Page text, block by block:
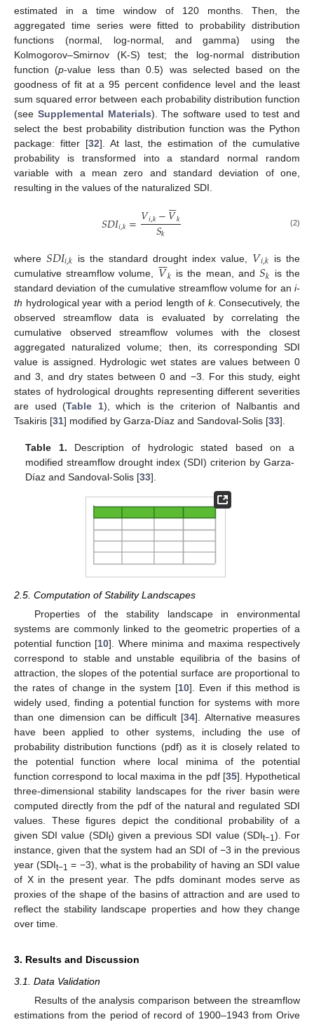
estimated in a time window of 120 months. Then, the
aggregated time series were fitted to probability distribution
functions (normal, log-normal, and gamma) using the
Kolmogorov–Smirnov (K-S) test; the log-normal distribution
function (p-value less than 0.5) was selected based on the
goodness of fit at a 95 percent confidence level and the least
sum squared error between each probability distribution function
(see Supplemental Materials). The software used to test and
select the best probability distribution function was the Python
package: fitter [32]. At last, the estimation of the cumulative
probability is transformed into a standard normal random
variable with a mean zero and standard deviation of one,
resulting in the values of the naturalized SDI.
𝑆𝐷𝐼𝑖,𝑘=𝑉𝑖,𝑘−𝑉

𝑘
𝑆𝑘 (2)
where𝑆𝐷𝐼𝑖,𝑘 is the standard drought index value, 𝑉𝑖,𝑘 is the
cumulative streamflow volume, 𝑉

𝑘 is the mean, and𝑆𝑘 is the
standard deviation of the cumulative streamflow volume for an i-
th hydrological year with a period length of k. Consecutively, the
observed streamflow data is evaluated by correlating the
cumulative observed streamflow volumes with the closest
aggregated naturalized volume; then, its corresponding SDI
value is assigned. Hydrologic wet states are values between 0
and 3, and dry states between 0 and −3. For this study, eight
states of hydrological droughts representing different severities
are used (Table 1), which is the criterion of Nalbantis and
Tsakiris [31] modified by Garza-Díaz and Sandoval-Solis [33].
Table 1. Description of hydrologic stated based on a
modified streamflow drought index (SDI) criterion by Garza-
Díaz and Sandoval-Solis [33].
2.5. Computation of Stability Landscapes
Properties of the stability landscape in environmental
systems are commonly linked to the geometric properties of a
potential function [10]. Where minima and maxima respectively
correspond to stable and unstable equilibria of the basins of
attraction, the slopes of the potential surface are proportional to
the rates of change in the system [10]. Even if this method is
widely used, finding a potential function for systems with more
than one dimension can be difficult [34]. Alternative measures
have been applied to other systems, including the use of
probability distribution functions (pdf) as it is closely related to
the potential function where local minima of the potential
function correspond to local maxima in the pdf [35]. Hypothetical
three-dimensional stability landscapes for the river basin were
computed directly from the pdf of the natural and regulated SDI
values. These figures depict the conditional probability of a
given SDI value (SDIt) given a previous SDI value (SDIt−1). For
instance, given that the system had an SDI of −3 in the previous
year (SDIt−1 = −3), what is the probability of having an SDI value
of X in the present year. The pdfs dominant modes serve as
proxies of the shape of the basins of attraction and are used to
reflect the stability landscape properties and how they change
over time.
3. Results and Discussion
3.1. Data Validation
Results of the analysis comparison between the streamflow
estimations from the period of record of 1900–1943 from Orive